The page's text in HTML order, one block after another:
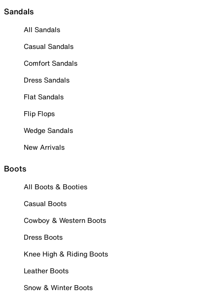
Sandals
All Sandals
Casual Sandals
Comfort Sandals
Dress Sandals
Flat Sandals
Flip Flops
Wedge Sandals
New Arrivals
Boots
All Boots & Booties
Casual Boots
Cowboy & Western Boots
Dress Boots
Knee High & Riding Boots
Leather Boots
Snow & Winter Boots